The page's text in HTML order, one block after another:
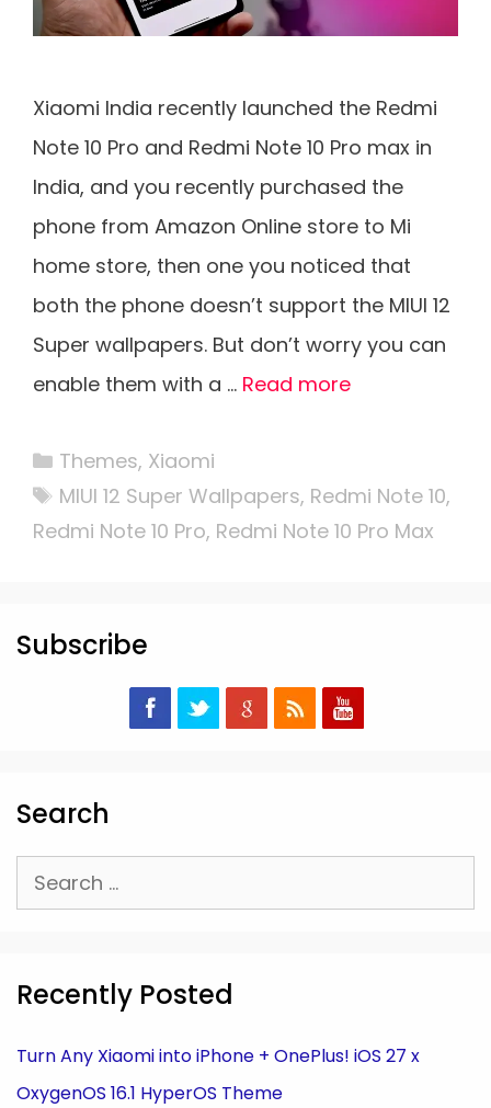
Xiaomi India recently launched the Redmi
Note 10 Pro and Redmi Note 10 Pro max in
India, and you recently purchased the
phone from Amazon Online store to Mi
home store, then one you noticed that
both the phone doesn’t support the MIUI 12
Super wallpapers. But don’t worry you can
enable them with a … Read more
Categories
Themes, Xiaomi
Tags
MIUI 12 Super Wallpapers, Redmi Note 10,
Redmi Note 10 Pro, Redmi Note 10 Pro Max
Subscribe
Search
Search
for:
Recently Posted
Turn Any Xiaomi into iPhone + OnePlus! iOS 27 x
OxygenOS 16.1 HyperOS Theme